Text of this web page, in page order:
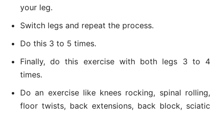
your leg.
Switch legs and repeat the process.
Do this 3 to 5 times.
Finally, do this exercise with both legs 3 to 4
times.
Do an exercise like knees rocking, spinal rolling,
floor twists, back extensions, back block, sciatic